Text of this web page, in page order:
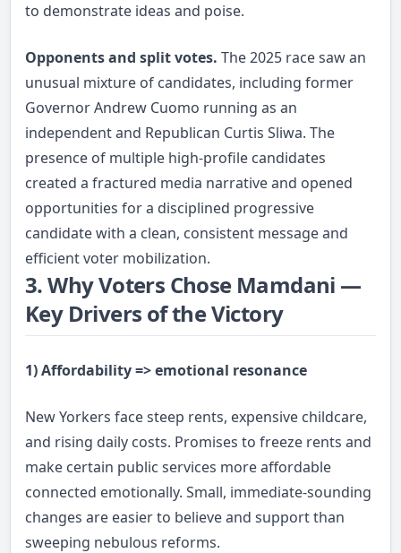
to demonstrate ideas and poise.
Opponents and split votes. The 2025 race saw an
unusual mixture of candidates, including former
Governor Andrew Cuomo running as an
independent and Republican Curtis Sliwa. The
presence of multiple high-profile candidates
created a fractured media narrative and opened
opportunities for a disciplined progressive
candidate with a clean, consistent message and
efficient voter mobilization.
3. Why Voters Chose Mamdani —
Key Drivers of the Victory
1) Affordability => emotional resonance
New Yorkers face steep rents, expensive childcare,
and rising daily costs. Promises to freeze rents and
make certain public services more affordable
connected emotionally. Small, immediate-sounding
changes are easier to believe and support than
sweeping nebulous reforms.